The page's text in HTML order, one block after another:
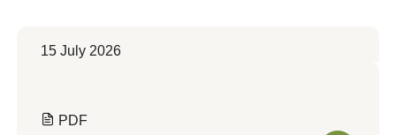
15 July 2026
PDF